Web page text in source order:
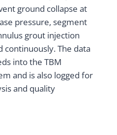
ground collapse at
pressure, segment
grout injection
continuously. The data
into the TBM
and is also logged for
and quality